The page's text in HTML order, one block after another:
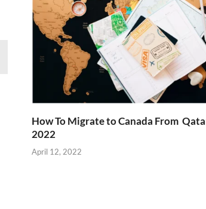
How To Migrate to Canada From
2022
April 12, 2022